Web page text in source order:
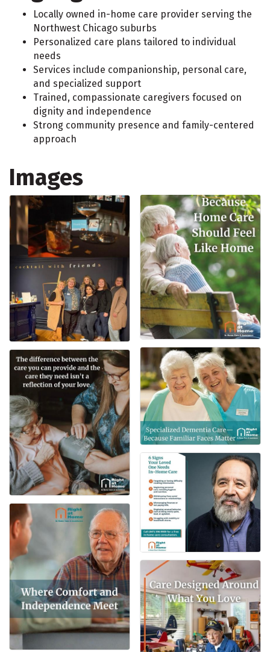
Locally owned in-home care provider serving the
Northwest Chicago suburbs
Personalized care plans tailored to individual
needs
Services include companionship, personal care,
and specialized support
Trained, compassionate caregivers focused on
dignity and independence
Strong community presence and family-centered
approach
Images